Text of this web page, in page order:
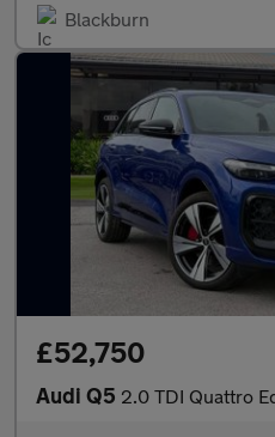
Blackburn
£52,750
Audi Q5 2.0 TDI Quattro